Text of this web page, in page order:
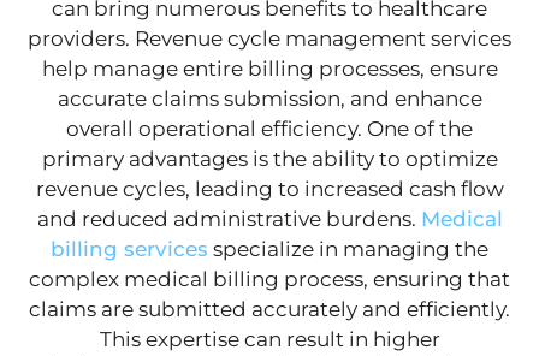
can bring numerous benefits to healthcare
providers. Revenue cycle management services
help manage entire billing processes, ensure
accurate claims submission, and enhance
overall operational efficiency. One of the
primary advantages is the ability to optimize
revenue cycles, leading to increased cash flow
and reduced administrative burdens. Medical
billing services specialize in managing the
complex medical billing process, ensuring that
claims are submitted accurately and efficiently.
This expertise can result in higher